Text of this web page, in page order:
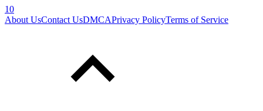
10
About UsContact UsDMCAPrivacy PolicyTerms of Service